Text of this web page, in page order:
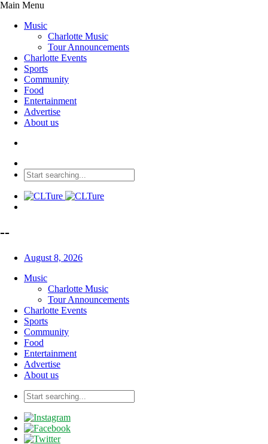
Main Menu
Music
Charlotte Music
Tour Announcements
Charlotte Events
Sports
Community
Food
Entertainment
Advertise
About us
--
August 8, 2026
Music
Charlotte Music
Tour Announcements
Charlotte Events
Sports
Community
Food
Entertainment
Advertise
About us